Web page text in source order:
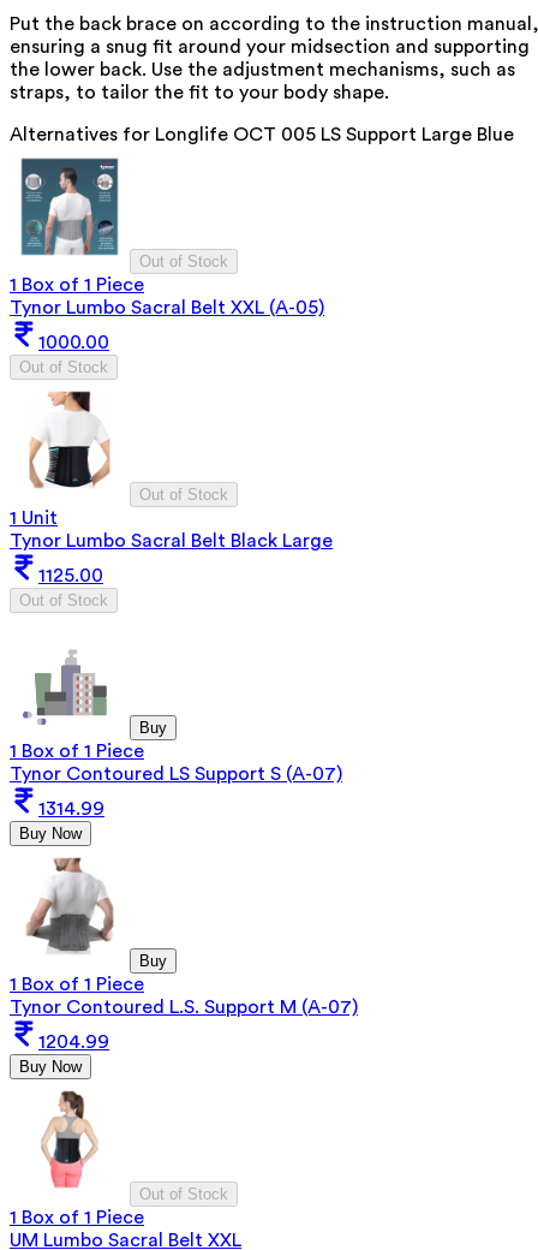
Put the back brace on according to the instruction manual,
ensuring a snug fit around your midsection and supporting
the lower back. Use the adjustment mechanisms, such as
straps, to tailor the fit to your body shape.
Alternatives for Longlife OCT 005 LS Support Large Blue
Out of Stock
1 Box of 1 Piece
Tynor Lumbo Sacral Belt XXL (A-05)
1000.00
Out of Stock
Out of Stock
1 Unit
Tynor Lumbo Sacral Belt Black Large
1125.00
Out of Stock
Buy
1 Box of 1 Piece
Tynor Contoured LS Support S (A-07)
1314.99
Buy Now
Buy
1 Box of 1 Piece
Tynor Contoured L.S. Support M (A-07)
1204.99
Buy Now
Out of Stock
1 Box of 1 Piece
UM Lumbo Sacral Belt XXL